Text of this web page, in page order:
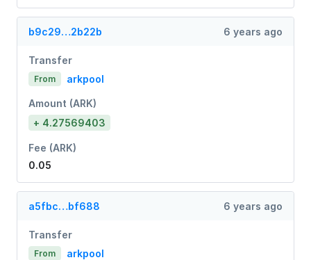
b9c29…2b22b 6 years ago
Transfer
From arkpool
Amount (ARK)
+ 4.27569403
Fee (ARK)
0.05
a5fbc…bf688 6 years ago
Transfer
From arkpool